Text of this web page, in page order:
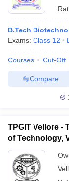
B.Tech
Exams: Class 12
Courses Cut-Off
Compare
TPGIT Vellore -
of Technology,